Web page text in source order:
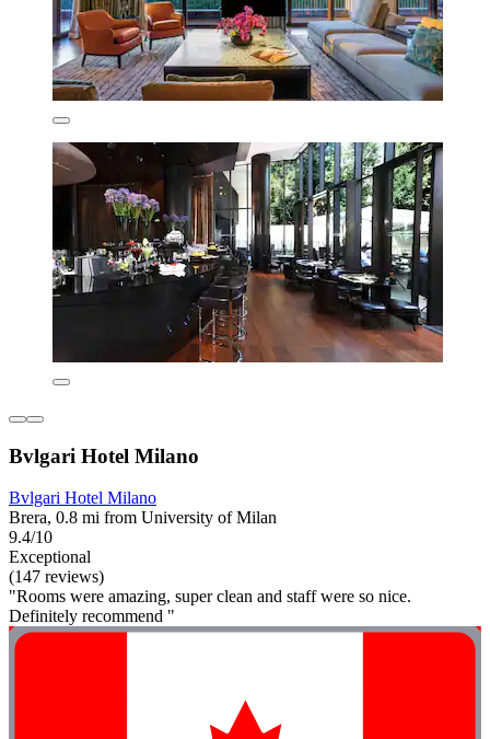
Bvlgari Hotel Milano
Bvlgari Hotel Milano
Brera, 0.8 mi from University of Milan
9.4/10
Exceptional
(147 reviews)
"Rooms were amazing, super clean and staff were so nice.
Definitely recommend "